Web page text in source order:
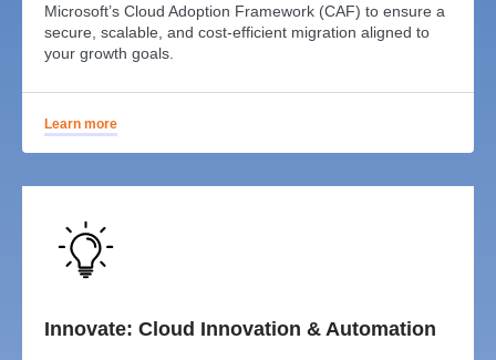
Microsoft’s Cloud Adoption Framework (CAF) to ensure a
secure, scalable, and cost-efficient migration aligned to
your growth goals.
Learn more
Innovate: Cloud Innovation & Automation